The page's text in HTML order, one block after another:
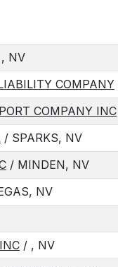
NV
COMPANY
COMPANY INC
/ SPARKS, NV
/ MINDEN, NV
NV
/ , NV